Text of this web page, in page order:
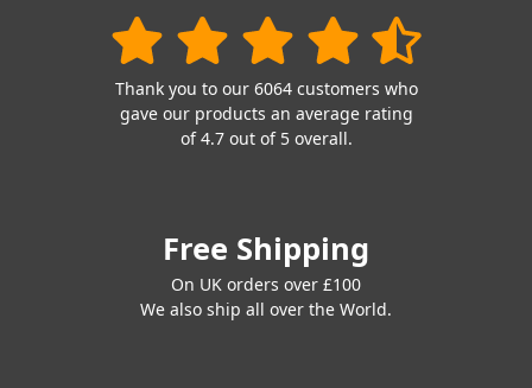
Thank you to our 6064 customers who
gave our products an average rating
of 4.7 out of 5 overall.
Free Shipping
On UK orders over £100
We also ship all over the World.